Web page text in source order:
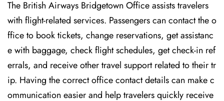
The British Airways Bridgetown Office assists travelers
with flight-related services. Passengers can contact the o
ffice to book tickets, change reservations, get assistanc
e with baggage, check flight schedules, get check-in ref
errals, and receive other travel support related to their tr
ip. Having the correct office contact details can make c
ommunication easier and help travelers quickly receive